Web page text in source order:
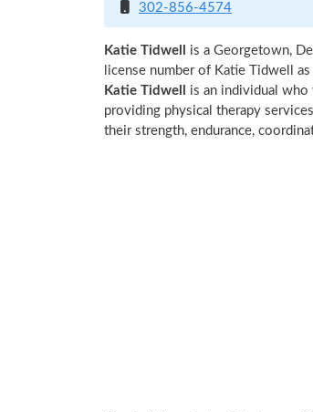
302-856-4574
Katie Tidwell is a Georgetown,
license number of Katie Tidwell
Katie Tidwell
is an individual
providing physical therapy
their strength, endurance,